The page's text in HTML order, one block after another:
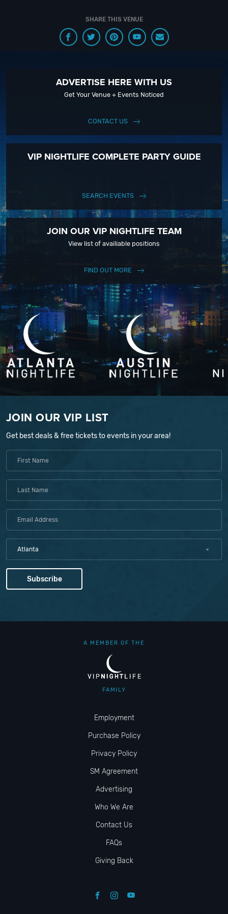
SHARE THIS VENUE
ADVERTISE HERE WITH US
Get Your Venue + Events Noticed
CONTACT US
VIP NIGHTLIFE COMPLETE PARTY GUIDE
SEARCH EVENTS
JOIN OUR VIP NIGHTLIFE TEAM
View list of availiable positions
FIND OUT MORE
JOIN OUR VIP LIST
Get best deals & free tickets to events in your area!
Atlanta
A MEMBER OF THE
FAMILY
Employment
Purchase Policy
Privacy Policy
SM Agreement
Advertising
Who We Are
Contact Us
FAQs
Giving Back